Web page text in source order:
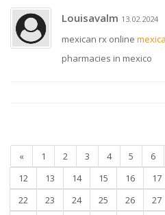
Louisavalm 13.02.2024
mexican rx online
pharmacies in mexico
« 1 2 3 4 5 6
12
13 14 15 16 17
22
23 24 25 26 27